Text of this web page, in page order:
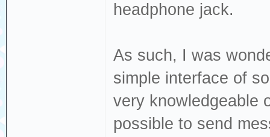
headphone jack.
As such, I was
simple interface of
very knowledgeable
possible to send